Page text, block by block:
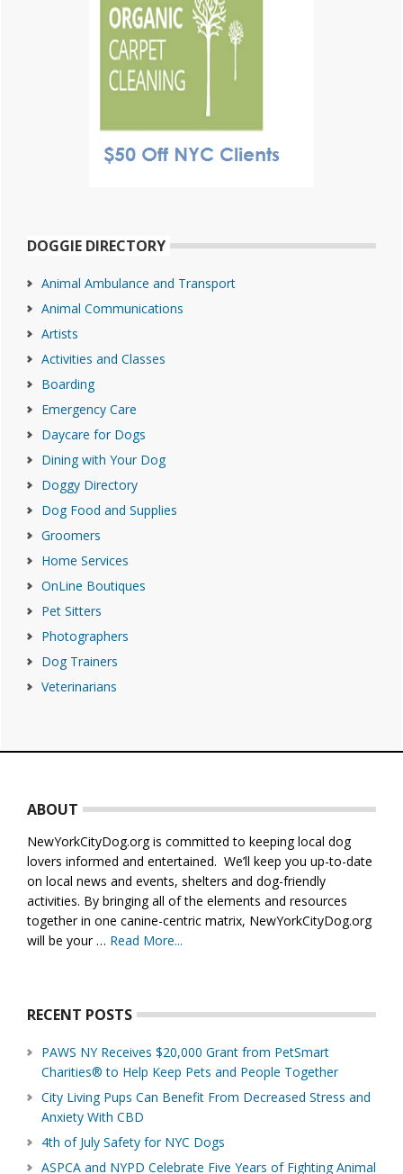
DOGGIE DIRECTORY
Animal Ambulance and Transport
Animal Communications
Artists
Activities and Classes
Boarding
Emergency Care
Daycare for Dogs
Dining with Your Dog
Doggy Directory
Dog Food and Supplies
Groomers
Home Services
OnLine Boutiques
Pet Sitters
Photographers
Dog Trainers
Veterinarians
ABOUT
NewYorkCityDog.org is committed to keeping local dog
lovers informed and entertained. We’ll keep you up-to-date
on local news and events, shelters and dog-friendly
activities. By bringing all of the elements and resources
together in one canine-centric matrix, NewYorkCityDog.org
will be your … Read More...
RECENT POSTS
PAWS NY Receives $20,000 Grant from PetSmart
Charities® to Help Keep Pets and People Together
City Living Pups Can Benefit From Decreased Stress and
Anxiety With CBD
4th of July Safety for NYC Dogs
ASPCA and NYPD Celebrate Five Years of Fighting Animal